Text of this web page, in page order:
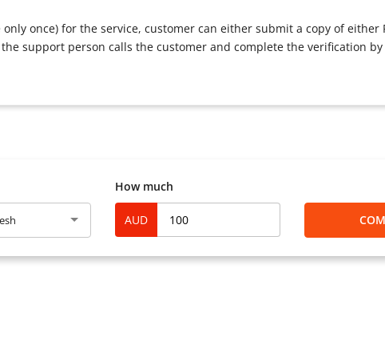
once) for the service, customer can either submit a copy of either
support person calls the customer and complete the verification by
How much
AUD